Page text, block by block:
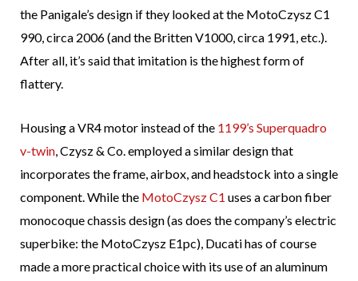
the Panigale’s design if they looked at the MotoCzysz C1
990, circa 2006 (and the Britten V1000, circa 1991, etc.).
After all, it’s said that imitation is the highest form of
flattery.
Housing a VR4 motor instead of the 1199’s Superquadro
v-twin, Czysz & Co. employed a similar design that
incorporates the frame, airbox, and headstock into a single
component. While the MotoCzysz C1 uses a carbon fiber
monocoque chassis design (as does the company’s electric
superbike: the MotoCzysz E1pc), Ducati has of course
made a more practical choice with its use of an aluminum